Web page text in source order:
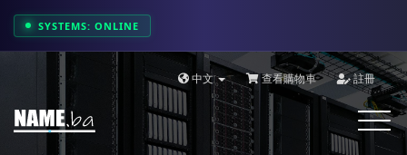
SYSTEMS: ONLINE
中文 查看購物車 註冊
Toggle